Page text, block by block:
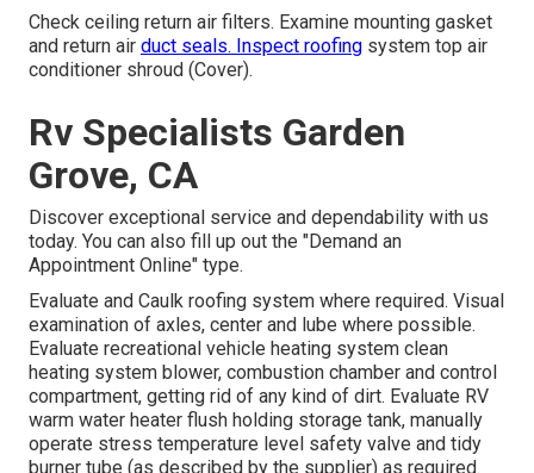
Check ceiling return air filters. Examine mounting gasket
and return air duct seals. Inspect roofing system top air
conditioner shroud (Cover).
Rv Specialists Garden
Grove, CA
Discover exceptional service and dependability with us
today. You can also fill up out the "Demand an
Appointment Online" type.
Evaluate and Caulk roofing system where required. Visual
examination of axles, center and lube where possible.
Evaluate recreational vehicle heating system clean
heating system blower, combustion chamber and control
compartment, getting rid of any kind of dirt. Evaluate RV
warm water heater flush holding storage tank, manually
operate stress temperature level safety valve and tidy
burner tube (as described by the supplier) as required.